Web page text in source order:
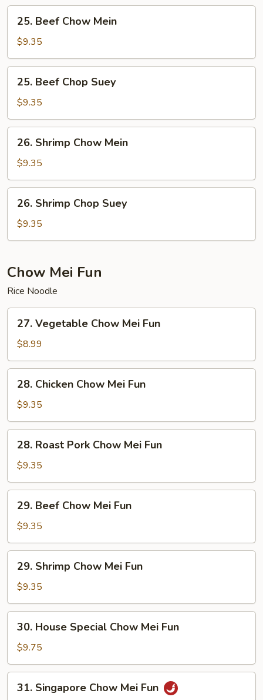
Suey
Beef
Chow
Mein
25. Beef Chow Mein
$9.35
Beef
Chop
Suey
25. Beef Chop Suey
$9.35
Shrimp
Chow
Mein
26. Shrimp Chow Mein
$9.35
Shrimp
Chop
Suey
26. Shrimp Chop Suey
$9.35
Chow Mei Fun
Rice Noodle
Vegetable
Chow
Mei
Fun
27. Vegetable Chow Mei Fun
$8.99
Chicken
Chow
Mei
Fun
28. Chicken Chow Mei Fun
$9.35
Roast
Pork
Chow
Mei
Fun
28. Roast Pork Chow Mei Fun
$9.35
Beef
Chow
Mei
Fun
29. Beef Chow Mei Fun
$9.35
Shrimp
Chow
Mei
Fun
29. Shrimp Chow Mei Fun
$9.35
House
Special
Chow
Mei
Fun
30. House Special Chow Mei Fun
$9.75
Singapore
31. Singapore Chow Mei Fun